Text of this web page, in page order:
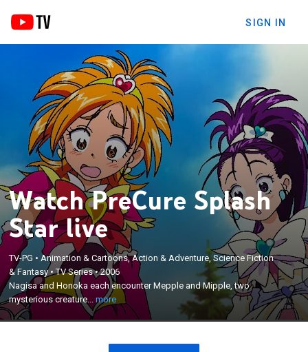
SIGN IN
Watch PreCure Splash
Star live
TV-PG • Animation & Cartoons, Action & Adventure, Science Fiction
& Fantasy•TV Series•2006
Nagisa and Honoka each encounter Mepple and Mipple, two
mysterious creature...more
Nagisa and Honoka each encounter Mepple and
Mipple, two mysterious creatures who come down
from the sky one night; these two strange
creatures grant Nagisa and Honoka the power to
transform into superheroes.
×